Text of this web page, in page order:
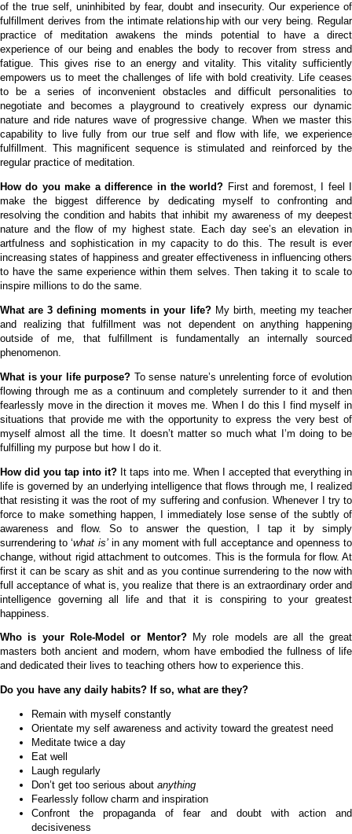
of the true self, uninhibited by fear, doubt and insecurity. Our experience of
fulfillment derives from the intimate relationship with our very being. Regular
practice of meditation awakens the minds potential to have a direct
experience of our being and enables the body to recover from stress and
fatigue. This gives rise to an energy and vitality. This vitality sufficiently
empowers us to meet the challenges of life with bold creativity. Life ceases
to be a series of inconvenient obstacles and difficult personalities to
negotiate and becomes a playground to creatively express our dynamic
nature and ride natures wave of progressive change. When we master this
capability to live fully from our true self and flow with life, we experience
fulfillment. This magnificent sequence is stimulated and reinforced by the
regular practice of meditation.
How do you make a difference in the world? First and foremost, I feel I
make the biggest difference by dedicating myself to confronting and
resolving the condition and habits that inhibit my awareness of my deepest
nature and the flow of my highest state. Each day see’s an elevation in
artfulness and sophistication in my capacity to do this. The result is ever
increasing states of happiness and greater effectiveness in influencing others
to have the same experience within them selves. Then taking it to scale to
inspire millions to do the same.
What are 3 defining moments in your life? My birth, meeting my teacher
and realizing that fulfillment was not dependent on anything happening
outside of me, that fulfillment is fundamentally an internally sourced
phenomenon.
What is your life purpose? To sense nature’s unrelenting force of evolution
flowing through me as a continuum and completely surrender to it and then
fearlessly move in the direction it moves me. When I do this I find myself in
situations that provide me with the opportunity to express the very best of
myself almost all the time. It doesn’t matter so much what I’m doing to be
fulfilling my purpose but how I do it.
How did you tap into it? It taps into me. When I accepted that everything in
life is governed by an underlying intelligence that flows through me, I realized
that resisting it was the root of my suffering and confusion. Whenever I try to
force to make something happen, I immediately lose sense of the subtly of
awareness and flow. So to answer the question, I tap it by simply
surrendering to ‘what is’in any moment with full acceptance and openness to
change, without rigid attachment to outcomes. This is the formula for flow. At
first it can be scary as shit and as you continue surrendering to the now with
full acceptance of what is, you realize that there is an extraordinary order and
intelligence governing all life and that it is conspiring to your greatest
happiness.
Who is your Role-Model or Mentor?
My role models are all the great
masters both ancient and modern, whom have embodied the fullness of life
and dedicated their lives to teaching others how to experience this.
Do you have any daily habits? If so, what are they?
Remain with myself constantly
Orientate my self awareness and activity toward the greatest need
Meditate twice a day
Eat well
Laugh regularly
Don’t get too serious about anything
Fearlessly follow charm and inspiration
Confront the propaganda of fear and doubt with action and
decisiveness